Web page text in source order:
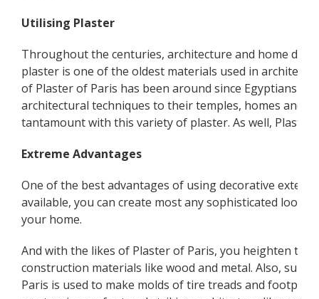
Utilising Plaster
Throughout the centuries, architecture and home
plaster is one of the oldest materials used in
of Plaster of Paris has been around since Egyptians
architectural techniques to their temples, homes and
tantamount with this variety of plaster. As well,
Extreme Advantages
One of the best advantages of using decorative
available, you can create most any sophisticated look
your home.
And with the likes of Plaster of Paris, you heighten
construction materials like wood and metal. Also,
Paris is used to make molds of tire treads and